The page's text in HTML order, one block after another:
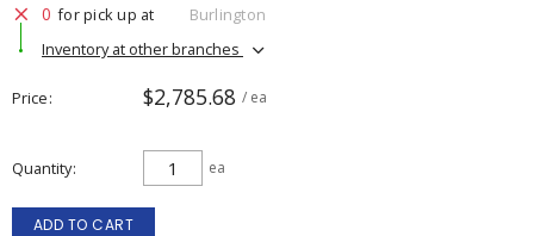
0 for pick up at
Burlington
Inventory at other branches
Price $2,785.68 / ea
Quantity ea
ADD TO CART